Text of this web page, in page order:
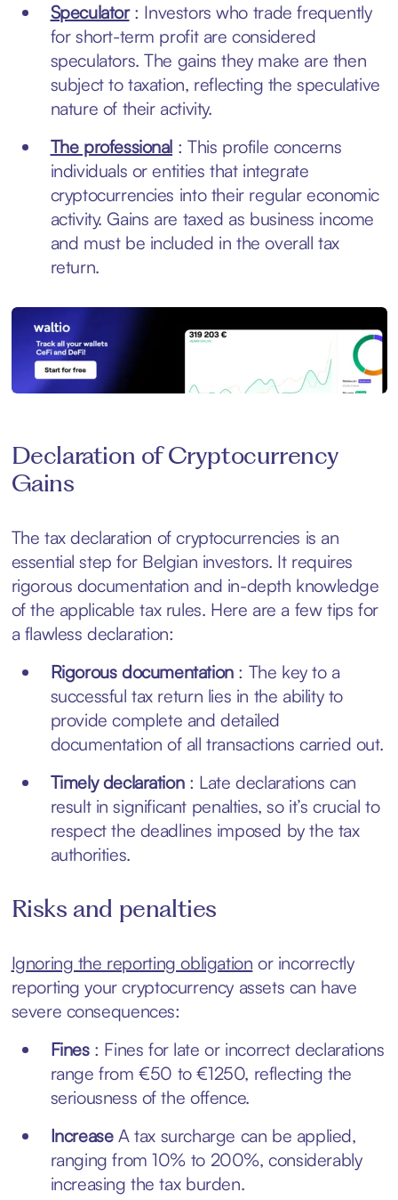
Speculator: Investors who trade frequently
for short-term profit are considered
speculators. The gains they make are then
subject to taxation, reflecting the speculative
nature of their activity.
The professional : This profile concerns
individuals or entities that integrate
cryptocurrencies into their regular economic
activity. Gains are taxed as business income
and must be included in the overall tax
return.
Declaration of Cryptocurrency
Gains
The tax declaration of cryptocurrencies is an
essential step for Belgian investors. It requires
rigorous documentation and in-depth knowledge
of the applicable tax rules. Here are a few tips for
a flawless declaration:
Rigorous documentation: The key to a
successful tax return lies in the ability to
provide complete and detailed
documentation of all transactions carried out.
Timely declaration: Late declarations can
result in significant penalties, so it’s crucial to
respect the deadlines imposed by the tax
authorities.
Risks and penalties
Ignoring the reporting obligation or incorrectly
reporting your cryptocurrency assets can have
severe consequences:
Fines: Fines for late or incorrect declarations
range from €50 to €1250, reflecting the
seriousness of the offence.
IncreaseA tax surcharge can be applied,
ranging from 10% to 200%, considerably
increasing the tax burden.